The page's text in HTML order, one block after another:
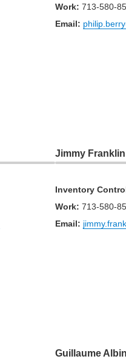
Work: 713-580-
Email:
Jimmy Franklin
Inventory
Work: 713-580-
Email:
Guillaume